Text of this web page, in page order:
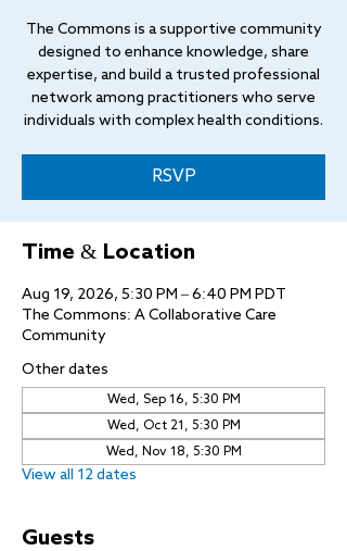
The Commons is a supportive community
designed to enhance knowledge, share
expertise, and build a trusted professional
network among practitioners who serve
individuals with complex health conditions.
RSVP
Time & Location
Aug 19, 2026, 5:30 PM – 6:40 PM PDT
The Commons: A Collaborative Care
Community
Other dates
Wed, Sep 16, 5:30 PM
Wed, Oct 21, 5:30 PM
Wed, Nov 18, 5:30 PM
View all 12 dates
Guests